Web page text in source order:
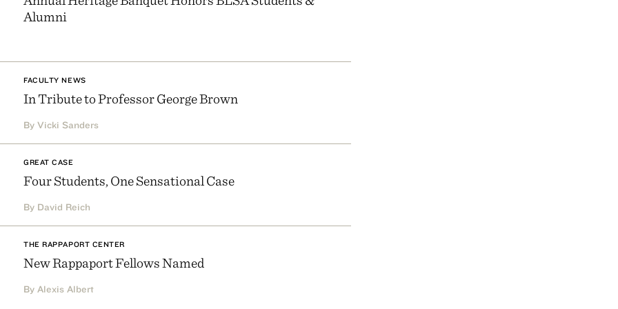
Alumni
FACULTY NEWS
In Tribute to Professor George Brown
By Vicki Sanders
GREAT CASE
Four Students, One Sensational Case
By David Reich
THE RAPPAPORT CENTER
New Rappaport Fellows Named
By Alexis Albert